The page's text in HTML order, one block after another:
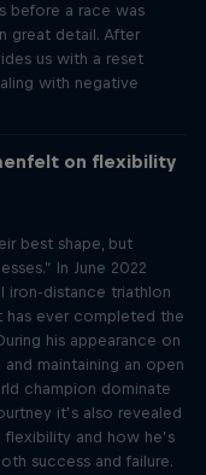
before a race was
great detail. After
us with a reset
with negative
on flexibility
best shape, but
In June 2022
iron-distance triathlon
has ever completed the
his appearance on
maintaining an open
champion dominate
it’s also revealed
flexibility and how he’s
success and failure.